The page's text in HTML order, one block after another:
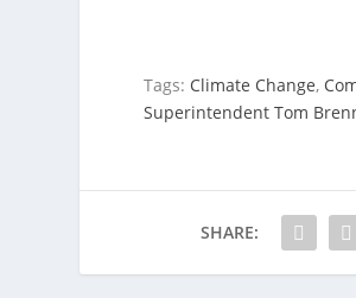
Tags: Climate Change,
Superintendent Tom
SHARE: